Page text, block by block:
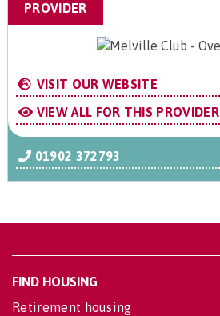
PROVIDER
VISIT OUR WEBSITE
VIEW ALL FOR THIS PROVIDER
01902 372793
FIND HOUSING
Retirement housing